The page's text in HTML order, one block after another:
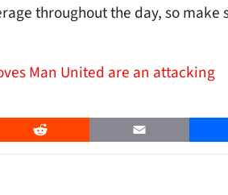
throughout the day, so make
Man United are an attacking
Reddit Email